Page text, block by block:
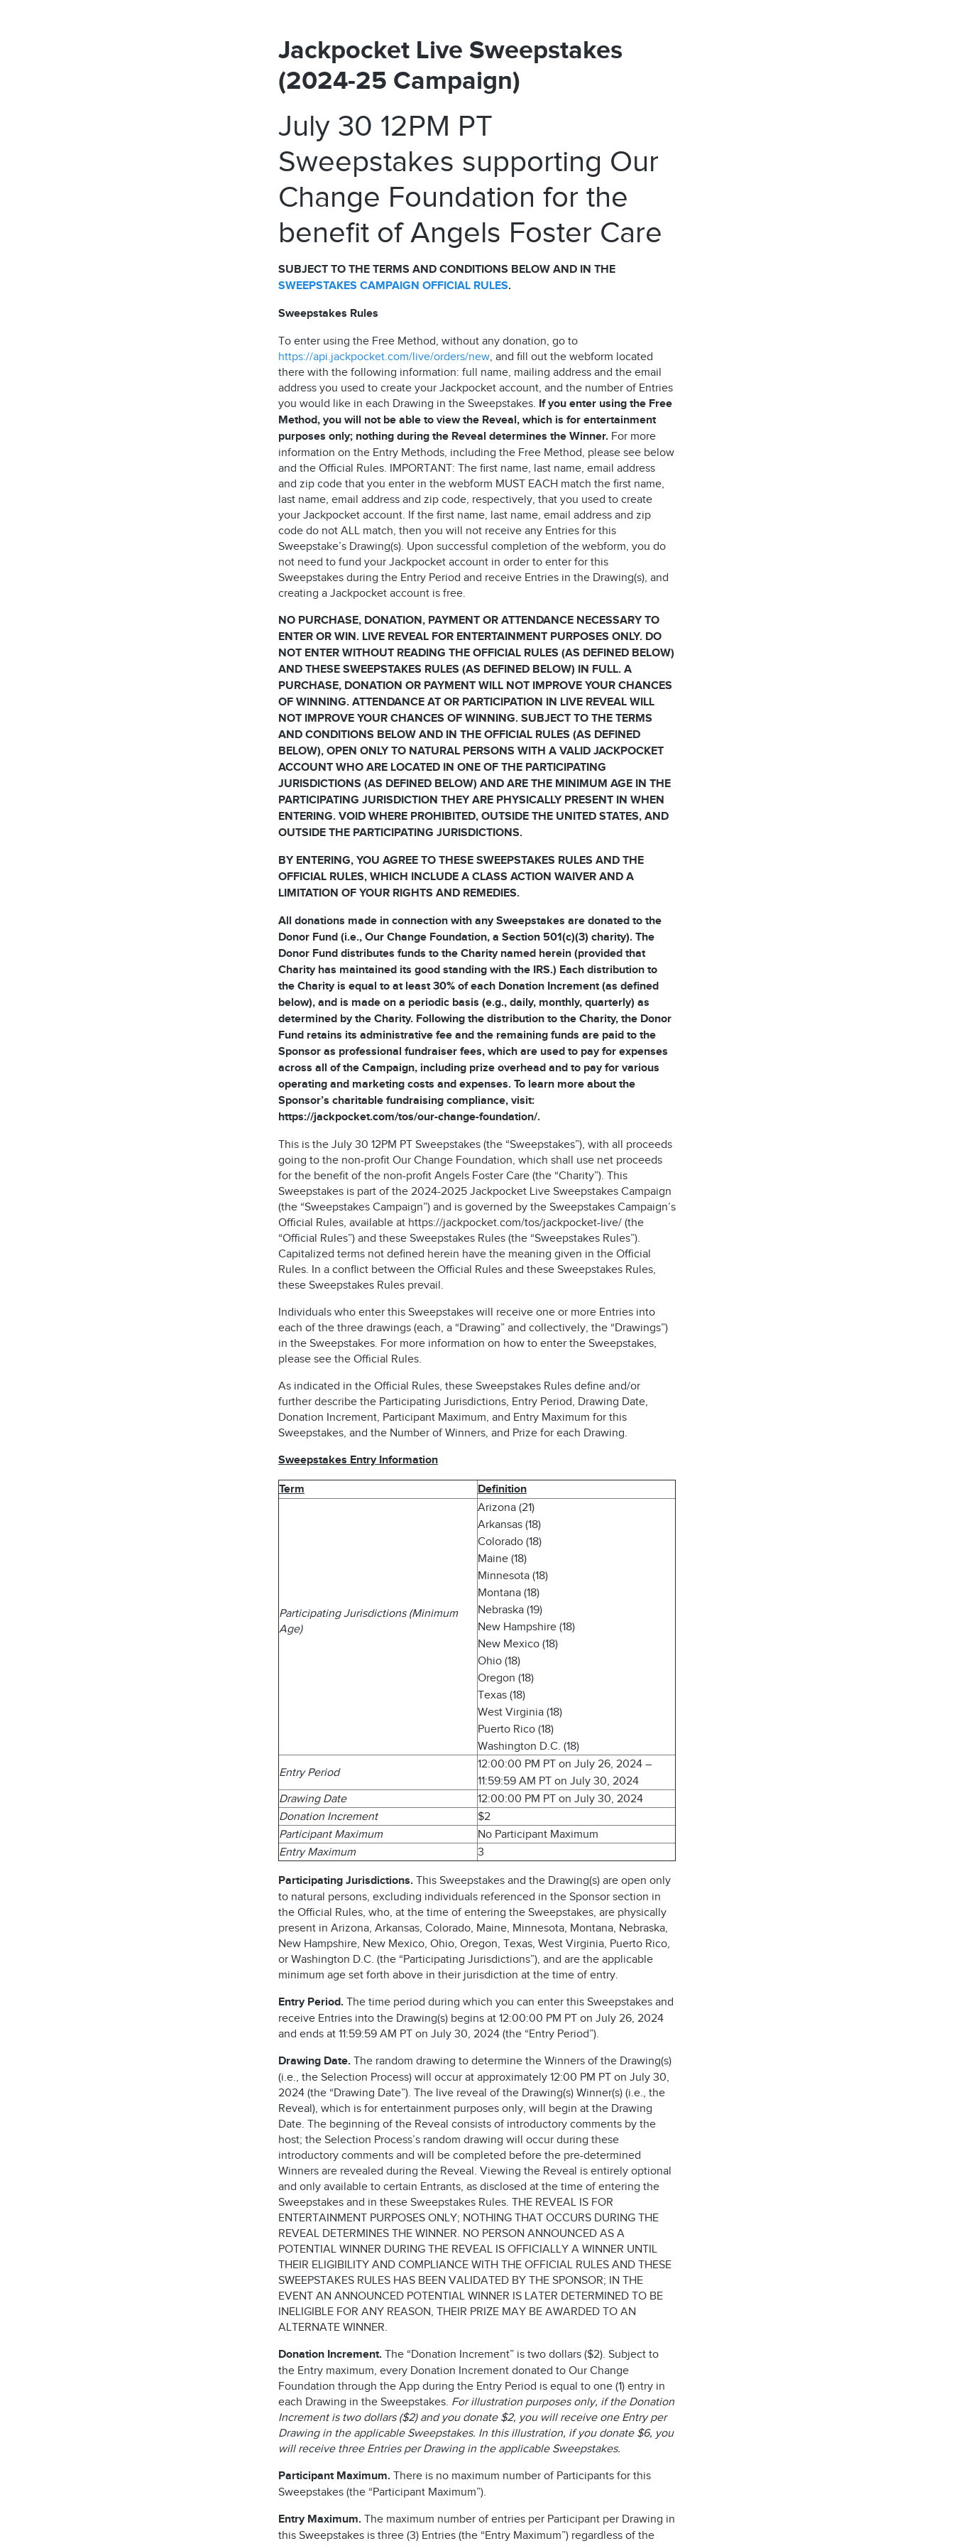
Jackpocket Live Sweepstakes
(2024-25 Campaign)
July 30 12PM PT
Sweepstakes supporting Our
Change Foundation for the
benefit of Angels Foster Care
SUBJECT TO THE TERMS AND CONDITIONS BELOW AND IN THE
SWEEPSTAKES CAMPAIGN OFFICIAL RULES.
Sweepstakes Rules
To enter using the Free Method, without any donation, go to
https://api.jackpocket.com/live/orders/new, and fill out the webform located
there with the following information: full name, mailing address and the email
address you used to create your Jackpocket account, and the number of Entries
you would like in each Drawing in the Sweepstakes. If you enter using the Free
Method, you will not be able to view the Reveal, which is for entertainment
purposes only; nothing during the Reveal determines the Winner. For more
information on the Entry Methods, including the Free Method, please see below
and the Official Rules. IMPORTANT: The first name, last name, email address
and zip code that you enter in the webform MUST EACH match the first name,
last name, email address and zip code, respectively, that you used to create
your Jackpocket account. If the first name, last name, email address and zip
code do not ALL match, then you will not receive any Entries for this
Sweepstake’s Drawing(s). Upon successful completion of the webform, you do
not need to fund your Jackpocket account in order to enter for this
Sweepstakes during the Entry Period and receive Entries in the Drawing(s), and
creating a Jackpocket account is free.
NO PURCHASE, DONATION, PAYMENT OR ATTENDANCE NECESSARY TO
ENTER OR WIN. LIVE REVEAL FOR ENTERTAINMENT PURPOSES ONLY. DO
NOT ENTER WITHOUT READING THE OFFICIAL RULES (AS DEFINED BELOW)
AND THESE SWEEPSTAKES RULES (AS DEFINED BELOW) IN FULL. A
PURCHASE, DONATION OR PAYMENT WILL NOT IMPROVE YOUR CHANCES
OF WINNING. ATTENDANCE AT OR PARTICIPATION IN LIVE REVEAL WILL
NOT IMPROVE YOUR CHANCES OF WINNING. SUBJECT TO THE TERMS
AND CONDITIONS BELOW AND IN THE OFFICIAL RULES (AS DEFINED
BELOW), OPEN ONLY TO NATURAL PERSONS WITH A VALID JACKPOCKET
ACCOUNT WHO ARE LOCATED IN ONE OF THE PARTICIPATING
JURISDICTIONS (AS DEFINED BELOW) AND ARE THE MINIMUM AGE IN THE
PARTICIPATING JURISDICTION THEY ARE PHYSICALLY PRESENT IN WHEN
ENTERING. VOID WHERE PROHIBITED, OUTSIDE THE UNITED STATES, AND
OUTSIDE THE PARTICIPATING JURISDICTIONS.
BY ENTERING, YOU AGREE TO THESE SWEEPSTAKES RULES AND THE
OFFICIAL RULES, WHICH INCLUDE A CLASS ACTION WAIVER AND A
LIMITATION OF YOUR RIGHTS AND REMEDIES.
All donations made in connection with any Sweepstakes are donated to the
Donor Fund (i.e., Our Change Foundation, a Section 501(c)(3) charity). The
Donor Fund distributes funds to the Charity named herein (provided that
Charity has maintained its good standing with the IRS.) Each distribution to
the Charity is equal to at least 30% of each Donation Increment (as defined
below), and is made on a periodic basis (e.g., daily, monthly, quarterly) as
determined by the Charity. Following the distribution to the Charity, the Donor
Fund retains its administrative fee and the remaining funds are paid to the
Sponsor as professional fundraiser fees, which are used to pay for expenses
across all of the Campaign, including prize overhead and to pay for various
operating and marketing costs and expenses. To learn more about the
Sponsor’s charitable fundraising compliance, visit:
https://jackpocket.com/tos/our-change-foundation/.
This is the July 30 12PM PT Sweepstakes (the “Sweepstakes”), with all proceeds
going to the non-profit Our Change Foundation, which shall use net proceeds
for the benefit of the non-profit Angels Foster Care (the “Charity”). This
Sweepstakes is part of the 2024-2025 Jackpocket Live Sweepstakes Campaign
(the “Sweepstakes Campaign”) and is governed by the Sweepstakes Campaign’s
Official Rules, available at https://jackpocket.com/tos/jackpocket-live/ (the
“Official Rules”) and these Sweepstakes Rules (the “Sweepstakes Rules”).
Capitalized terms not defined herein have the meaning given in the Official
Rules. In a conflict between the Official Rules and these Sweepstakes Rules,
these Sweepstakes Rules prevail.
Individuals who enter this Sweepstakes will receive one or more Entries into
each of the three drawings (each, a “Drawing” and collectively, the “Drawings”)
in the Sweepstakes. For more information on how to enter the Sweepstakes,
please see the Official Rules.
As indicated in the Official Rules, these Sweepstakes Rules define and/or
further describe the Participating Jurisdictions, Entry Period, Drawing Date,
Donation Increment, Participant Maximum, and Entry Maximum for this
Sweepstakes, and the Number of Winners, and Prize for each Drawing.
Sweepstakes Entry Information
Term Definition
Participating Jurisdictions (Minimum
Age)
Arizona (21)
Arkansas (18)
Colorado (18)
Maine (18)
Minnesota (18)
Montana (18)
Nebraska (19)
New Hampshire (18)
New Mexico (18)
Ohio (18)
Oregon (18)
Texas (18)
West Virginia (18)
Puerto Rico (18)
Washington D.C. (18)
Entry Period
12:00:00 PM PT on July 26, 2024 –
11:59:59 AM PT on July 30, 2024
Drawing Date
12:00:00 PM PT on July 30, 2024
Donation Increment
$2
Participant Maximum
No Participant Maximum
Entry Maximum
3
Participating Jurisdictions. This Sweepstakes and the Drawing(s) are open only
to natural persons, excluding individuals referenced in the Sponsor section in
the Official Rules, who, at the time of entering the Sweepstakes, are physically
present in Arizona, Arkansas, Colorado, Maine, Minnesota, Montana, Nebraska,
New Hampshire, New Mexico, Ohio, Oregon, Texas, West Virginia, Puerto Rico,
or Washington D.C. (the “Participating Jurisdictions”), and are the applicable
minimum age set forth above in their jurisdiction at the time of entry.
Entry Period. The time period during which you can enter this Sweepstakes and
receive Entries into the Drawing(s) begins at 12:00:00 PM PT on July 26, 2024
and ends at 11:59:59 AM PT on July 30, 2024 (the “Entry Period”).
Drawing Date. The random drawing to determine the Winners of the Drawing(s)
(i.e., the Selection Process) will occur at approximately 12:00 PM PT on July 30,
2024 (the “Drawing Date”). The live reveal of the Drawing(s) Winner(s) (i.e., the
Reveal), which is for entertainment purposes only, will begin at the Drawing
Date. The beginning of the Reveal consists of introductory comments by the
host; the Selection Process’s random drawing will occur during these
introductory comments and will be completed before the pre-determined
Winners are revealed during the Reveal. Viewing the Reveal is entirely optional
and only available to certain Entrants, as disclosed at the time of entering the
Sweepstakes and in these Sweepstakes Rules. THE REVEAL IS FOR
ENTERTAINMENT PURPOSES ONLY; NOTHING THAT OCCURS DURING THE
REVEAL DETERMINES THE WINNER. NO PERSON ANNOUNCED AS A
POTENTIAL WINNER DURING THE REVEAL IS OFFICIALLY A WINNER UNTIL
THEIR ELIGIBILITY AND COMPLIANCE WITH THE OFFICIAL RULES AND THESE
SWEEPSTAKES RULES HAS BEEN VALIDATED BY THE SPONSOR; IN THE
EVENT AN ANNOUNCED POTENTIAL WINNER IS LATER DETERMINED TO BE
INELIGIBLE FOR ANY REASON, THEIR PRIZE MAY BE AWARDED TO AN
ALTERNATE WINNER.
Donation Increment. The “Donation Increment” is two dollars ($2). Subject to
the Entry maximum, every Donation Increment donated to Our Change
Foundation through the App during the Entry Period is equal to one (1) entry in
each Drawing in the Sweepstakes. For illustration purposes only, if the Donation
Increment is two dollars ($2) and you donate $2, you will receive one Entry per
Drawing in the applicable Sweepstakes. In this illustration, if you donate $6, you
will receive three Entries per Drawing in the applicable Sweepstakes.
Participant Maximum. There is no maximum number of Participants for this
Sweepstakes (the “Participant Maximum”).
Entry Maximum. The maximum number of entries per Participant per Drawing in
this Sweepstakes is three (3) Entries (the “Entry Maximum”) regardless of the